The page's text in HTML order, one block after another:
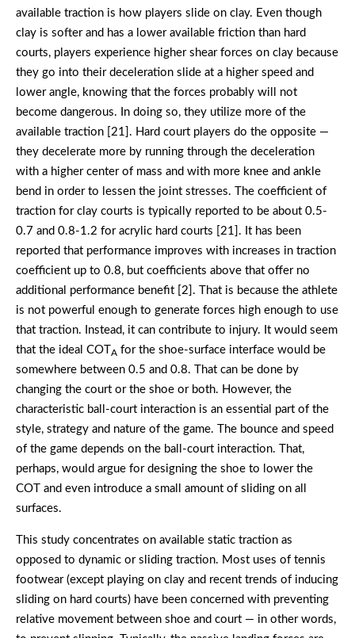
available traction is how players slide on clay. Even though
clay is softer and has a lower available friction than hard
courts, players experience higher shear forces on clay because
they go into their deceleration slide at a higher speed and
lower angle, knowing that the forces probably will not
become dangerous. In doing so, they utilize more of the
available traction [21]. Hard court players do the opposite —
they decelerate more by running through the deceleration
with a higher center of mass and with more knee and ankle
bend in order to lessen the joint stresses. The coefficient of
traction for clay courts is typically reported to be about 0.5-
0.7 and 0.8-1.2 for acrylic hard courts [21]. It has been
reported that performance improves with increases in traction
coefficient up to 0.8, but coefficients above that offer no
additional performance benefit [2]. That is because the athlete
is not powerful enough to generate forces high enough to use
that traction. Instead, it can contribute to injury. It would seem
that the ideal COT
A for the shoe-surface interface would be
somewhere between 0.5 and 0.8. That can be done by
changing the court or the shoe or both. However, the
characteristic ball-court interaction is an essential part of the
style, strategy and nature of the game. The bounce and speed
of the game depends on the ball-court interaction. That,
perhaps, would argue for designing the shoe to lower the
COT and even introduce a small amount of sliding on all
surfaces.
This study concentrates on available static traction as
opposed to dynamic or sliding traction. Most uses of tennis
footwear (except playing on clay and recent trends of inducing
sliding on hard courts) have been concerned with preventing
relative movement between shoe and court — in other words,